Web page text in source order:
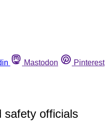
Mastodon Pinterest
safety officials